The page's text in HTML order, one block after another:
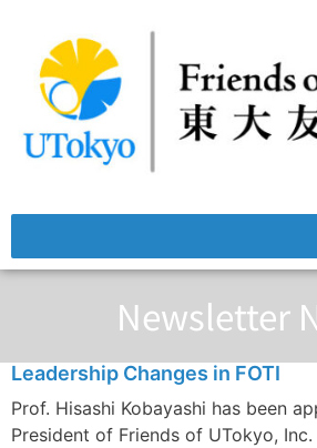
Newsletter
Leadership Changes in FOTI
Prof. Hisashi Kobayashi has been
President of Friends of UTokyo,